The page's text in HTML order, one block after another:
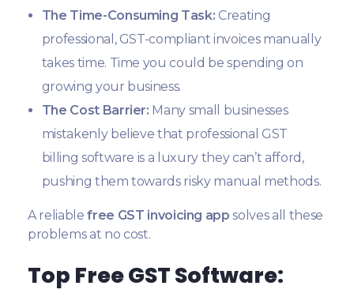
The Time-Consuming Task: Creating
professional, GST-compliant invoices manually
takes time. Time you could be spending on
growing your business.
The Cost Barrier: Many small businesses
mistakenly believe that professional GST
billing software is a luxury they can’t afford,
pushing them towards risky manual methods.
A reliablefree GST invoicing app solves all these
problems at no cost.
Top Free GST Software: